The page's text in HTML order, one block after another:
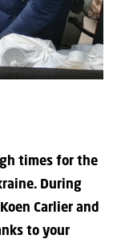
times for the
During
Carlier and
to your